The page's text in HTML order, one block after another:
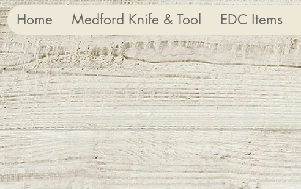
Home Medford Knife & Tool EDC Items